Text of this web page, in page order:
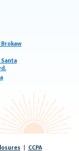
Brokaw
Santa
CCPA